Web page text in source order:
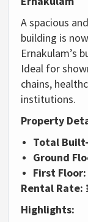
Aspacious
building is now
Ernakulam’s
Ideal for
chains,
institutions.
Property
Total Built-
Ground
First Floor:
Rental Rate:
Highlights: